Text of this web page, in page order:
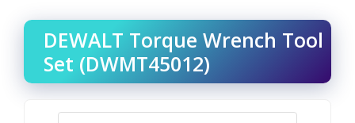
DEWALT Torque Wrench Tool
Set (DWMT45012)